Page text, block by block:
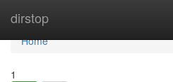
dirstop
Home
Home
1